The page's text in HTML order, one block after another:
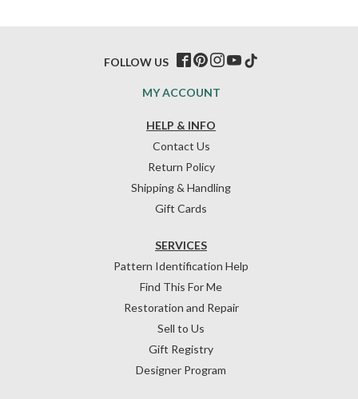
HELP & INFO
Contact Us
Return Policy
Shipping & Handling
Gift Cards
SERVICES
Pattern Identification Help
Find This For Me
Restoration and Repair
Sell to Us
Gift Registry
Designer Program
MY ACCOUNT
FOLLOW US